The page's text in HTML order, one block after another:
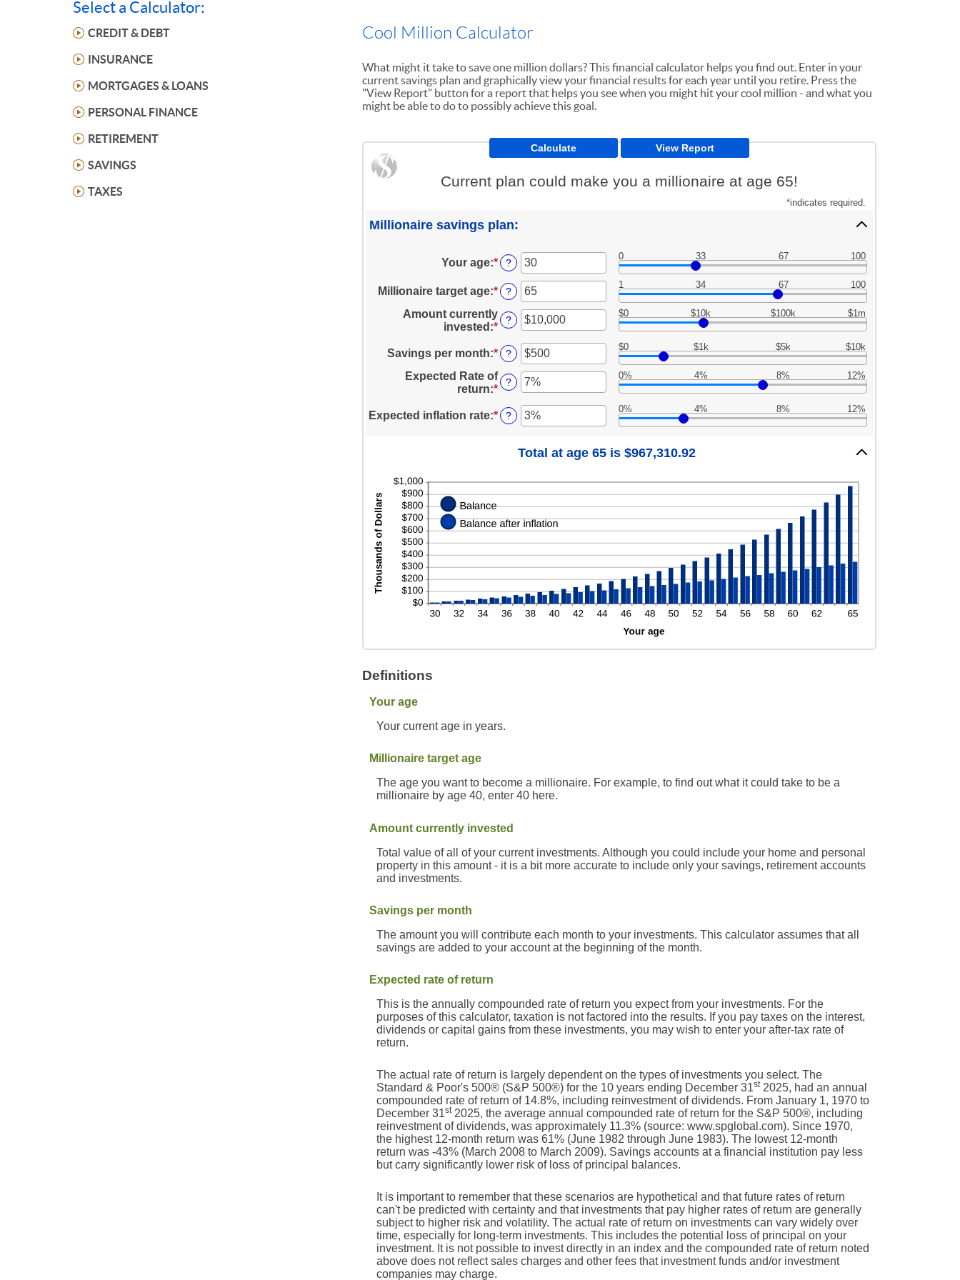
Select a Calculator:
CREDIT & DEBT
INSURANCE
MORTGAGES & LOANS
PERSONAL FINANCE
RETIREMENT
SAVINGS
TAXES
Cool Million Calculator
What might it take to save one million dollars? This financial calculator helps you find out. Enter in your
current savings plan and graphically view your financial results for each year until you retire. Press the
"View Report" button for a report that helps you see when you might hit your cool million - and what you
might be able to do to possibly achieve this goal.
Current plan could make you a millionaire at age 65!
*indicates required.
Millionaire savings plan:
Your age:*Enter
an
amount
between
0
and
?
0 33 67 100
Millionaire target age:*Enter
an
amount
between
and
?
1 34 67 100
Amount currently
invested :*Enter
amount
between
$0
and
$10,000,000
?
$0 $10k $100k $1m
Savings per month:*Enter
an
amount
between
$0
and
$10,000
?
$0 $1k $5k $10k
Expected Rate of
return:*Enter
amount
between
and
?
0% 4% 8% 12%
Expected inflation rate:*Enter
an
between
and
20%
?
0% 4% 8% 12%
Total at age 65 is $967,310.92
Definitions
Your age
Your current age in years.
Millionaire target age
The age you want to become a millionaire. For example, to find out what it could take to be a
millionaire by age 40, enter 40 here.
Amount currently invested
Total value of all of your current investments. Although you could include your home and personal
property in this amount - it is a bit more accurate to include only your savings, retirement accounts
and investments.
Savings per month
The amount you will contribute each month to your investments. This calculator assumes that all
savings are added to your account at the beginning of the month.
Expected rate of return
This is the annually compounded rate of return you expect from your investments. For the
purposes of this calculator, taxation is not factored into the results. If you pay taxes on the interest,
dividends or capital gains from these investments, you may wish to enter your after-tax rate of
return.
The actual rate of return is largely dependent on the types of investments you select. The
Standard & Poor's 500® (S&P 500®) for the 10 years ending December 31st2025, had an annual
compounded rate of return of 14.8%, including reinvestment of dividends. From January 1, 1970 to
December 31st2025, the average annual compounded rate of return for the S&P 500®, including
reinvestment of dividends, was approximately 11.3% (source: www.spglobal.com). Since 1970,
the highest 12-month return was 61% (June 1982 through June 1983). The lowest 12-month
return was -43% (March 2008 to March 2009). Savings accounts at a financial institution pay less
but carry significantly lower risk of loss of principal balances.
It is important to remember that these scenarios are hypothetical and that future rates of return
can't be predicted with certainty and that investments that pay higher rates of return are generally
subject to higher risk and volatility. The actual rate of return on investments can vary widely over
time, especially for long-term investments. This includes the potential loss of principal on your
investment. It is not possible to invest directly in an index and the compounded rate of return noted
above does not reflect sales charges and other fees that investment funds and/or investment
companies may charge.